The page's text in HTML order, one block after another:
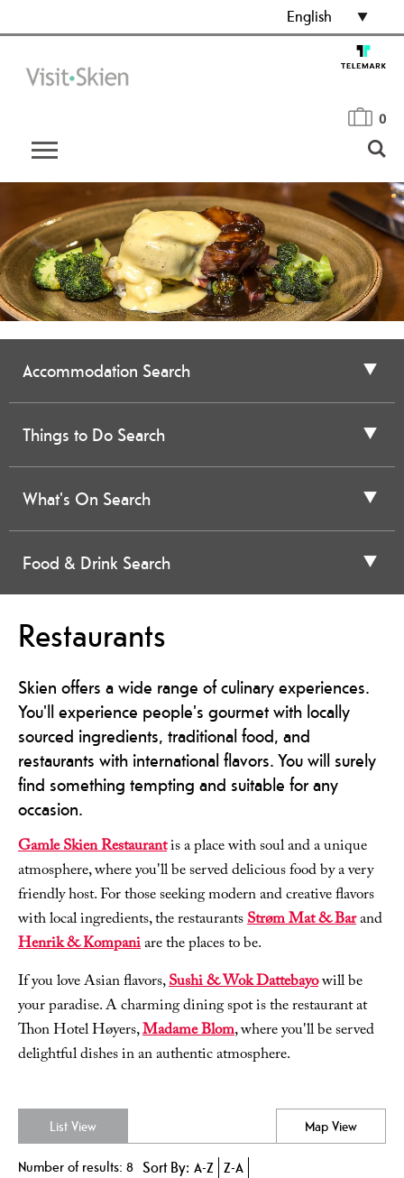
English
0
Accommodation Search
Things to Do Search
What's On Search
Food & Drink Search
Restaurants
Skien offers a wide range of culinary experiences.
You'll experience people's gourmet with locally
sourced ingredients, traditional food, and
restaurants with international flavors. You will surely
find something tempting and suitable for any
occasion.
Gamle Skien Restaurantis a place with soul and a unique
atmosphere, where you'll be served delicious food by a very
friendly host. For those seeking modern and creative flavors
with local ingredients, the restaurantsStrøm Mat & Barand
Henrik & Kompaniare the places to be.
If you love Asian flavors,Sushi & Wok Dattebayowill be
your paradise. A charming dining spot is the restaurant at
Thon Hotel Høyers,Madame Blom, where you'll be served
delightful dishes in an authentic atmosphere.
List View Map View
Number of results: 8 Sort By: A-Z Z-A